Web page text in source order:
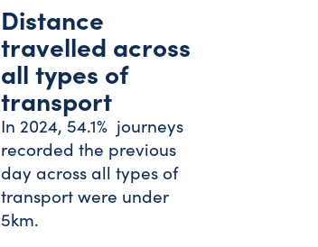
Distance
travelled across
all types of
transport
In 2024, 54.1% journeys
recorded the previous
day across all types of
transport were under
5km.